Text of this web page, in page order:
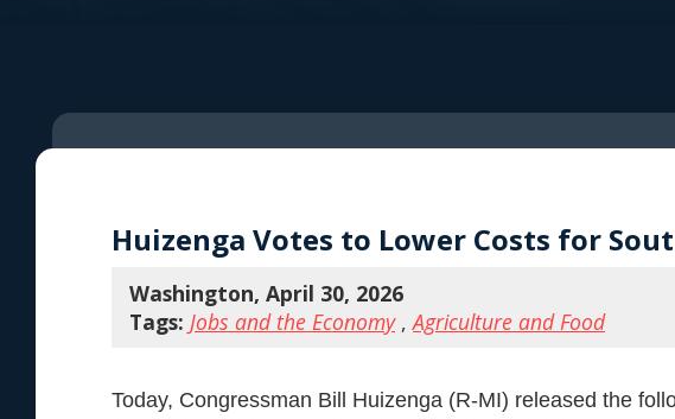
Huizenga Votes to Lower Costs for
Washington, April 30, 2026
Tags: Jobs and the Economy,Agriculture and Food
Today, Congressman Bill Huizenga (R-MI) released the